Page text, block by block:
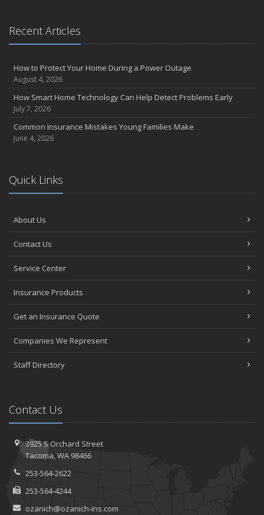
Recent Articles
How to Protect Your Home During a Power Outage
August 4, 2026
How Smart Home Technology Can Help Detect Problems Early
July 7, 2026
Common Insurance Mistakes Young Families Make
June 4, 2026
Quick Links
About Us
Contact Us
Service Center
Insurance Products
Get an Insurance Quote
Companies We Represent
Staff Directory
Contact Us
3925 S Orchard Street
Tacoma, WA 98466
253-564-2622
253-564-4244
ozanich@ozanich-ins.com